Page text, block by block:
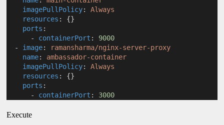
imagePullPolicy: Always
resources : {}
ports :
- containerPort : 9000
- image: ramansharma/nginx-server-proxy
name: ambassador-container
imagePullPolicy: Always
resources : {}
ports :
- containerPort : 3000
Execute